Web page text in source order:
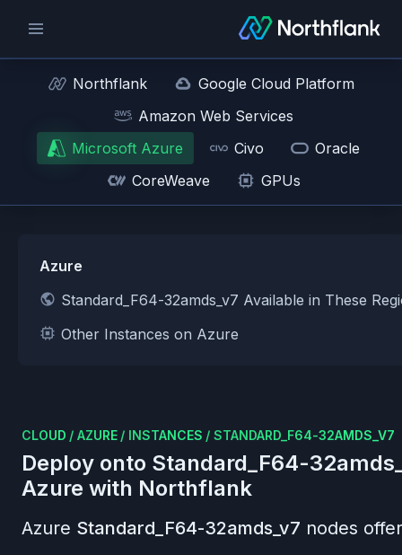
Northflank
Google Cloud Platform
Amazon Web Services
Microsoft Azure
Civo
Oracle
CoreWeave
GPUs
Azure
Standard_F64-32amds_v7 Available in These
Other Instances on Azure
CLOUD / AZURE / INSTANCES / STANDARD_F64-32AMDS_V7
Deploy onto Standard_F64-
Azure with Northflank
Azure Standard_F64-32amds_v7 nodes